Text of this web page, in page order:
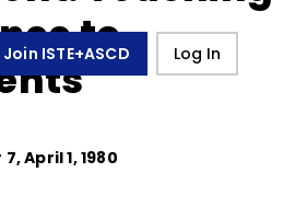
Join ISTE+ASCD Log In
to
7,April 1, 1980